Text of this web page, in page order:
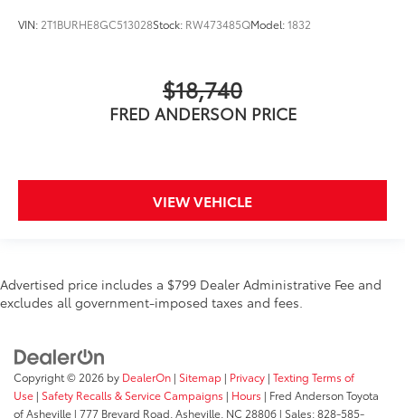
VIN: 2T1BURHE8GC513028Stock: RW473485QModel:1832
$18,740
FRED ANDERSON PRICE
VIEW VEHICLE
Advertised price includes a $799 Dealer Administrative Fee and
excludes all government-imposed taxes and fees.
Copyright © 2026 by DealerOn | Sitemap | Privacy | Texting Terms of
Use | Safety Recalls & Service Campaigns | Hours | Fred Anderson Toyota
of Asheville | 777 Brevard Road, Asheville, NC 28806 | Sales:828-585-